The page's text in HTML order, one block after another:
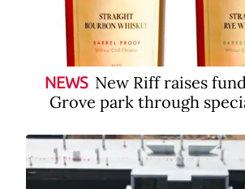
NEWS New Riff raises
Grove park through